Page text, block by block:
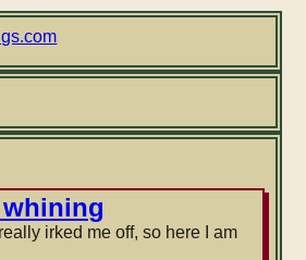
irked me off, so here I am